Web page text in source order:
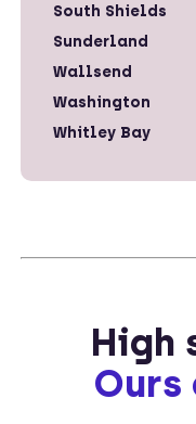
South Shields
Sunderland
Wallsend
Washington
Whitley Bay
High
Ours